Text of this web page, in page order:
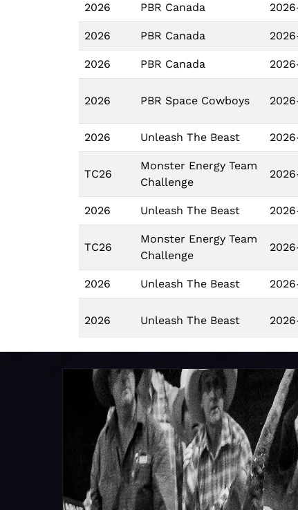
2026 PBR Canada
2026 PBR Canada
2026 PBR Canada
2026 PBR Space Cowboys
2026 Unleash The Beast
TC26
Monster Energy Team
Challenge
2026 Unleash The Beast
TC26
Monster Energy Team
Challenge
2026 Unleash The Beast
2026 Unleash The Beast
2026 Unleash The Beast
TC26
Monster Energy Team
Challenge
2026 Unleash The Beast